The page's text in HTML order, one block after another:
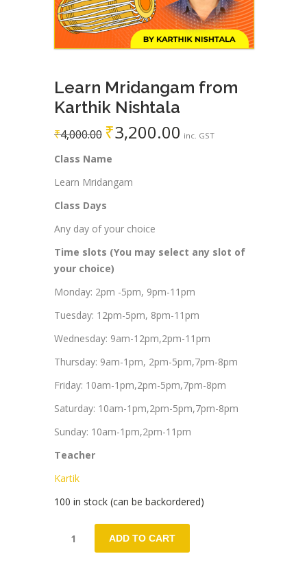
Learn Mridangam from
Karthik Nishtala
₹4,000.00 ₹3,200.00 inc. GST
Class Name
Learn Mridangam
Class Days
Any day of your choice
Time slots (You may select any slot of
your choice)
Monday: 2pm -5pm, 9pm-11pm
Tuesday: 12pm-5pm, 8pm-11pm
Wednesday: 9am-12pm,2pm-11pm
Thursday: 9am-1pm, 2pm-5pm,7pm-8pm
Friday: 10am-1pm,2pm-5pm,7pm-8pm
Saturday: 10am-1pm,2pm-5pm,7pm-8pm
Sunday: 10am-1pm,2pm-11pm
Teacher
Kartik
100 in stock (can be backordered)
ADD TO CART